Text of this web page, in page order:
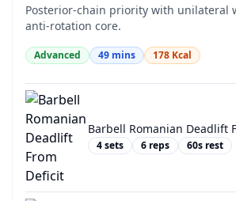
Posterior-chain priority with unilateral
anti-rotation core.
Advanced 49 mins 178 Kcal
Barbell Romanian Deadlift
4sets 6 reps 60s rest